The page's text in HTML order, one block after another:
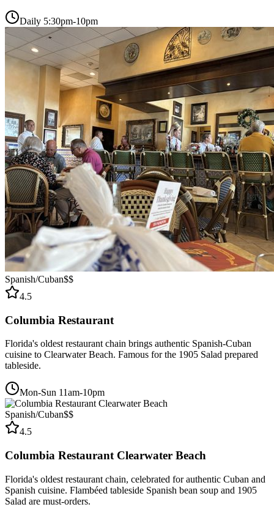
Daily 5:30pm-10pm
Spanish/Cuban$$
4.5
Columbia Restaurant
Florida's oldest restaurant chain brings authentic Spanish-Cuban
cuisine to Clearwater Beach. Famous for the 1905 Salad prepared
tableside.
Mon-Sun 11am-10pm
Spanish/Cuban$$
4.5
Columbia Restaurant Clearwater Beach
Florida's oldest restaurant chain, celebrated for authentic Cuban and
Spanish cuisine. Flambéed tableside Spanish bean soup and 1905
Salad are must-orders.